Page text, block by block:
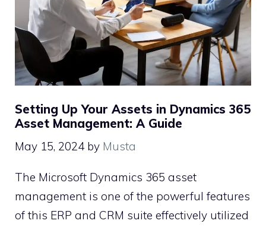
Setting Up Your Assets in Dynamics 365
Asset Management: A Guide
May 15, 2024 by Musta
The Microsoft Dynamics 365 asset
management is one of the powerful features
of this ERP and CRM suite effectively utilized